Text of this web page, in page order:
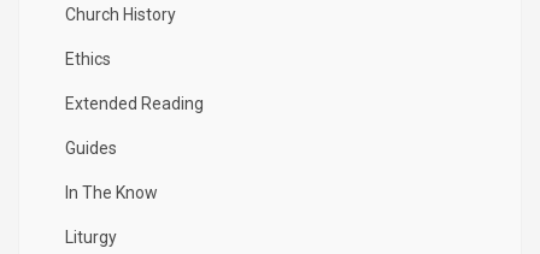
Church History
Ethics
Extended Reading
Guides
In The Know
Liturgy